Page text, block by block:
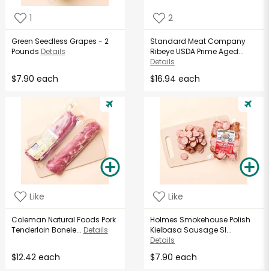
1
Green Seedless Grapes - 2
Pounds Details
$7.90 each
2
Standard Meat Company
Ribeye USDA Prime Aged...
Details
$16.94 each
Like
Coleman Natural Foods Pork
Tenderloin Bonele... Details
$12.42 each
Like
Holmes Smokehouse Polish
Kielbasa Sausage Sl...
Details
$7.90 each